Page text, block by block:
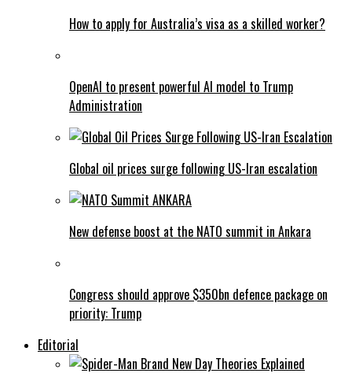
How to apply for Australia’s visa as a skilled worker?
OpenAI to present powerful AI model to Trump
Administration
Global oil prices surge following US-Iran escalation
New defense boost at the NATO summit in Ankara
Congress should approve $350bn defence package on
priority: Trump
Editorial